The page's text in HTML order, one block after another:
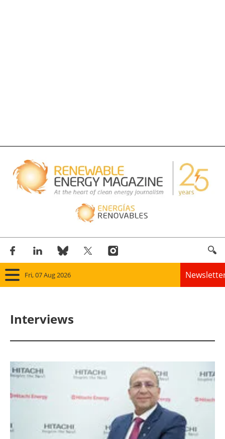
Fri, 07 Aug 2026
Solar
Bioenergy
Other renewables
Interviews